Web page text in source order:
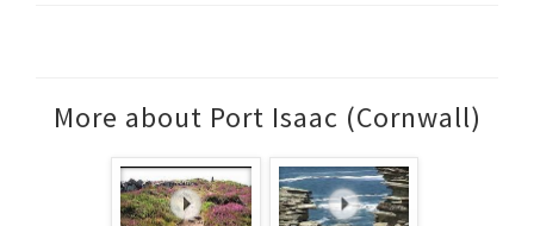
More about Port Isaac (Cornwall)